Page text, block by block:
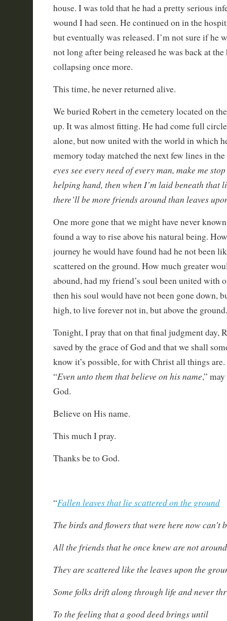
house. I was told that he had a pretty serious
wound I had seen. He continued on in the
but eventually was released. I’m not sure if he
not long after being released he was back at
collapsing once more.
This time, he never returned alive.
We buried Robert in the cemetery located on
up. It was almost fitting. He had come full
alone, but now united with the world in which
memory today matched the next few lines in the
eyes see every need of every man, make me
helping hand, then when I’m laid beneath that
there’ll be more friends around than leaves
One more gone that we might have never
found a way to rise above his natural being.
journey he would have found had he not been
scattered on the ground. How much greater
abound, had my friend’s soul been united with
then his soul would have not been gone down,
high, to live forever not in, but above the ground.
Tonight, I pray that on that final judgment day,
saved by the grace of God and that we shall
know it’s possible, for with Christ all things
“Even unto them that believe on his name,”
God.
Believe on His name.
This much I pray.
Thanks be to God.
“Fallen leaves that lie scattered on the ground
The birds and flowers that were here now can’t
All the friends that he once knew are not around
They are scattered like the leaves upon the
Some folks drift along through life and never
To the feeling that a good deed brings until